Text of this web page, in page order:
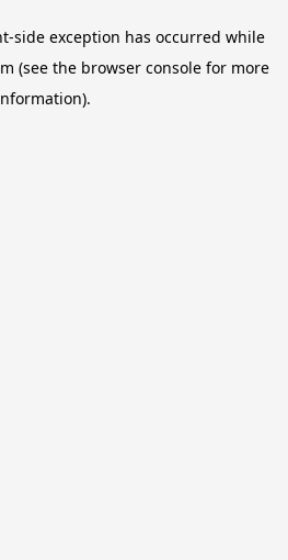
-side exception has occurred while
(see the browser console for more